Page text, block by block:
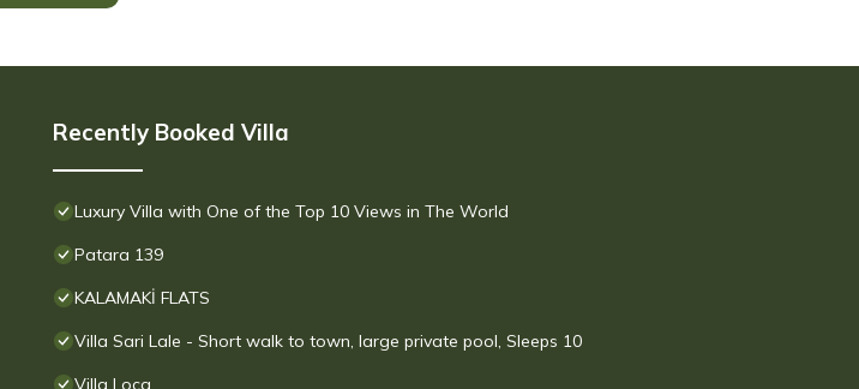
Recently Booked Villa
Luxury Villa with One of the Top 10 Views in The World
Patara 139
KALAMAKİ FLATS
Villa Sari Lale - Short walk to town, large private pool, Sleeps 10
Villa Loca